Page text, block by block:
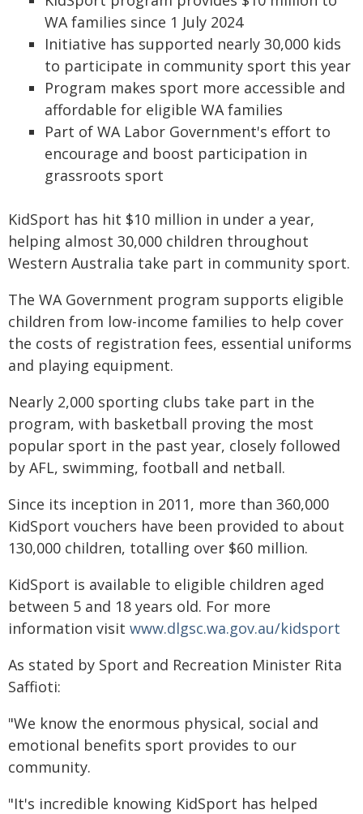
WA families since 1 July 2024
Initiative has supported nearly 30,000 kids
to participate in community sport this year
Program makes sport more accessible and
affordable for eligible WA families
Part of WA Labor Government's effort to
encourage and boost participation in
grassroots sport
KidSport has hit $10 million in under a year,
helping almost 30,000 children throughout
Western Australia take part in community sport.
The WA Government program supports eligible
children from low-income families to help cover
the costs of registration fees, essential uniforms
and playing equipment.
Nearly 2,000 sporting clubs take part in the
program, with basketball proving the most
popular sport in the past year, closely followed
by AFL, swimming, football and netball.
Since its inception in 2011, more than 360,000
KidSport vouchers have been provided to about
130,000 children, totalling over $60 million.
KidSport is available to eligible children aged
between 5 and 18 years old. For more
information visit www.dlgsc.wa.gov.au/kidsport
As stated by Sport and Recreation Minister Rita
Saffioti:
"We know the enormous physical, social and
emotional benefits sport provides to our
community.
"It's incredible knowing KidSport has helped